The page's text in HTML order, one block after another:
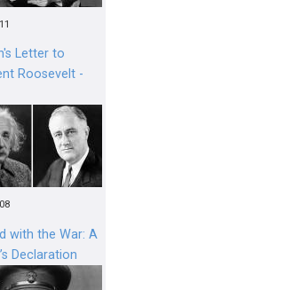
Letter to
Roosevelt -
with the War: A
Declaration